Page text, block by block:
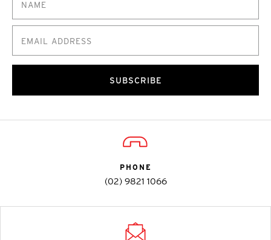
SUBSCRIBE
PHONE
(02) 9821 1066